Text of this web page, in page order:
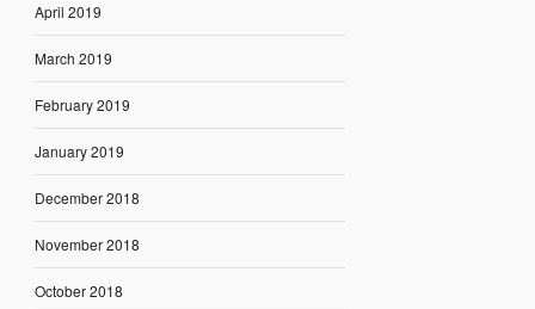
April 2019
March 2019
February 2019
January 2019
December 2018
November 2018
October 2018